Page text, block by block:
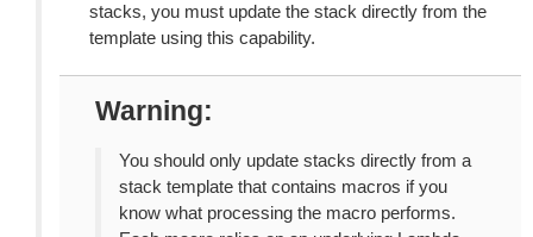
stacks, you must update the stack directly from the
template using this capability.
Warning
You should only update stacks directly from a
stack template that contains macros if you
know what processing the macro performs.